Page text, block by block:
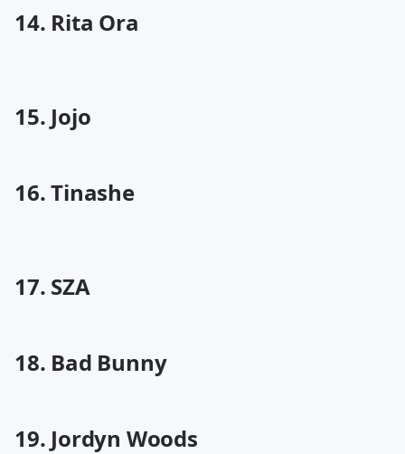
14. Rita Ora
15. Jojo
16. Tinashe
17. SZA
18. Bad Bunny
19. Jordyn Woods